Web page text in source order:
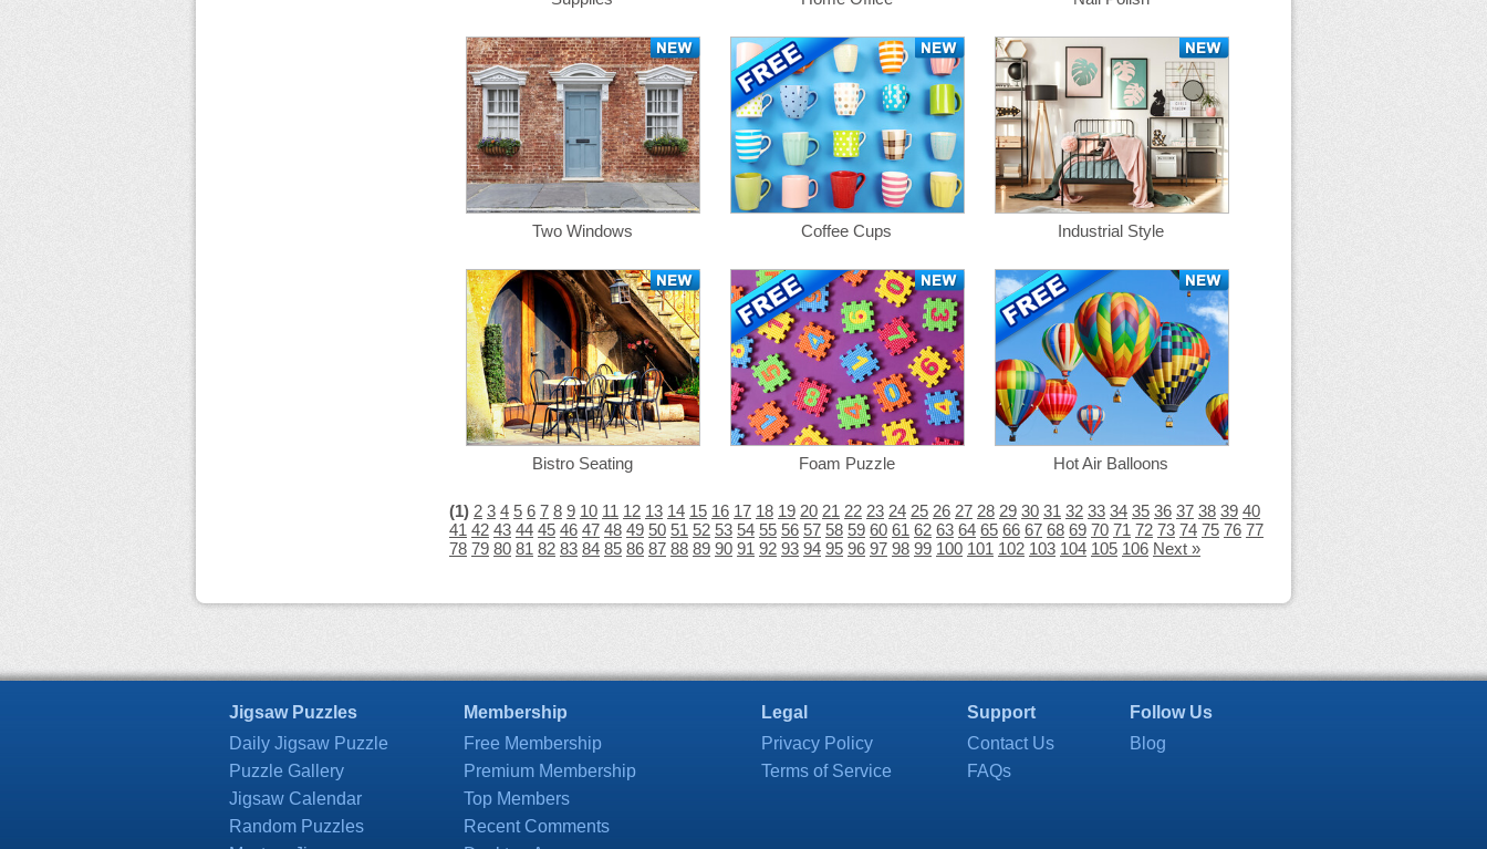
Two Windows Coffee Cups Industrial Style
Bistro Seating Foam Puzzle Hot Air Balloons
(1) 2 3 4 5 6 7 8 9 10 11 12 13 14 15 16 17 18 19 20 21 22 23 24 25 26 27 28 29 30 31 32 33 34 35 36 37 38 39 40
41 42 43 44 45 46 47 48 49 50 51 52 53 54 55 56 57 58 59 60 61 62 63 64 65 66 67 68 69 70 71 72 73 74 75 76 77
78 79 80 81 82 83 84 85 86 87 88 89 90 91 92 93 94 95 96 97 98 99 100 101 102 103 104 105 106 Next »
Jigsaw Puzzles
Daily Jigsaw Puzzle
Puzzle Gallery
Jigsaw Calendar
Random Puzzles
Membership
Free Membership
Premium Membership
Top Members
Recent Comments
Legal
Privacy Policy
Terms of Service
Support
Contact Us
FAQs
Follow Us
Blog